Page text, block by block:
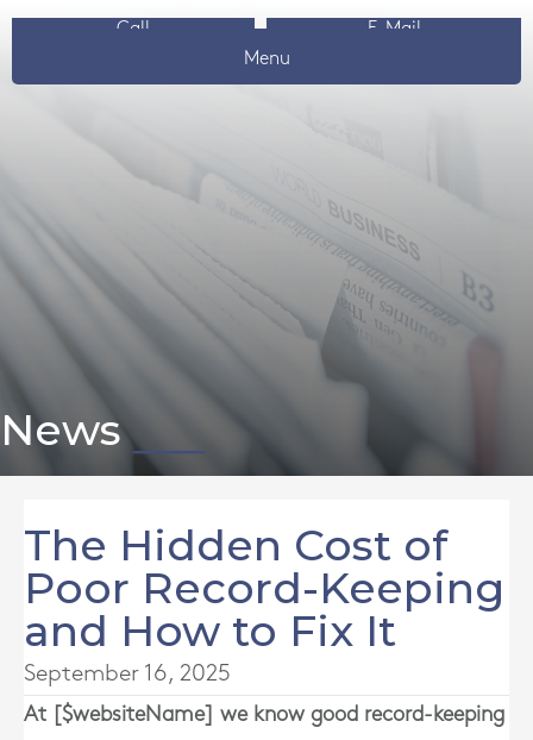
Call
E-Mail
Menu
News
The Hidden Cost of
Poor Record-Keeping
and How to Fix It
September 16, 2025
At [$websiteName] we know good record-keeping